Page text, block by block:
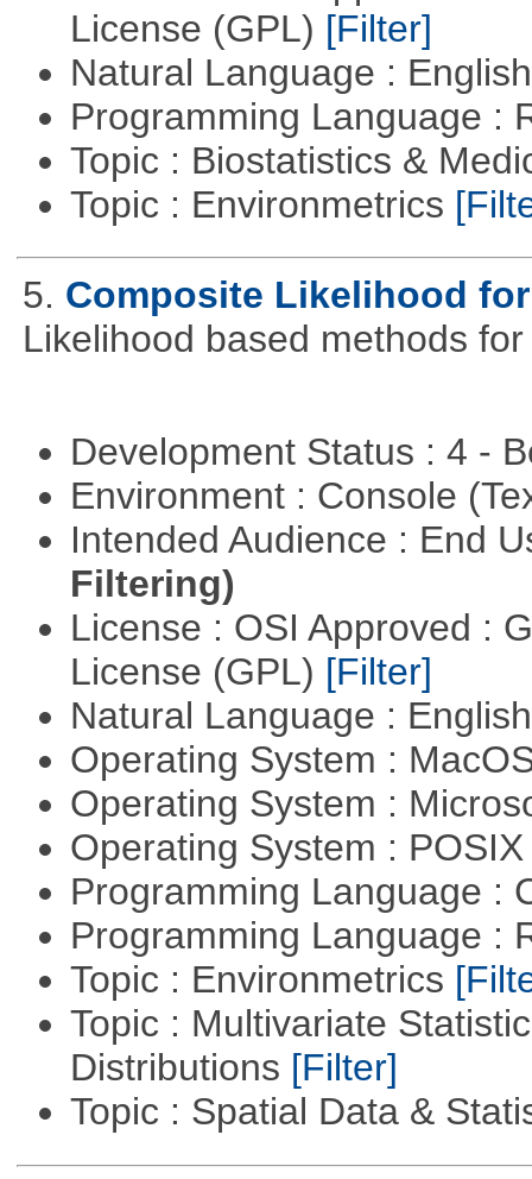
License (GPL) [Filter]
Natural Language :
Programming Language :
Topic : Biostatistics &
Topic : Environmetrics
5. Composite Likelihood
Likelihood based methods
Development Status : 4 -
Environment : Console
Intended Audience : End
Filtering)
License : OSI Approved :
License (GPL) [Filter]
Natural Language :
Operating System :
Operating System :
Operating System :
Programming Language :
Programming Language :
Topic : Environmetrics
Topic : Multivariate
Distributions [Filter]
Topic : Spatial Data &